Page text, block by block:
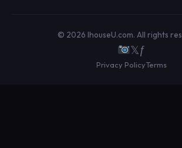
© 2026 IhouseU.com. All rights
𝕏ƒ
Privacy PolicyTerms